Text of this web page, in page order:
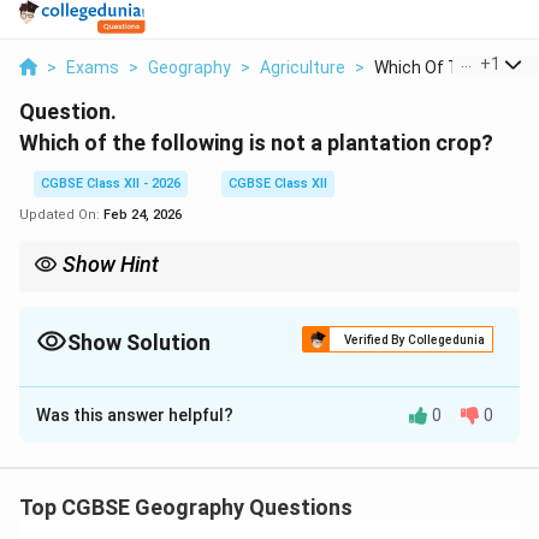
> Exams > Geography > Agriculture > Which Of The +1
Question.
Which of the following is not a plantation crop?
CGBSE Class XII - 2026
CGBSE Class XII
Updated On: Feb 24, 2026
Show Hint
examples include tea, coffee, rubber, sugarcane, and bananas.
Wheat, rice, and maize are classified as grain crops.
Show Solution Verified By Collegedunia
Solution and Explanation
Plantation agriculture is a type of commercial farming
processing.
Was this answer helpful? 0 0
Top CGBSE Geography Questions